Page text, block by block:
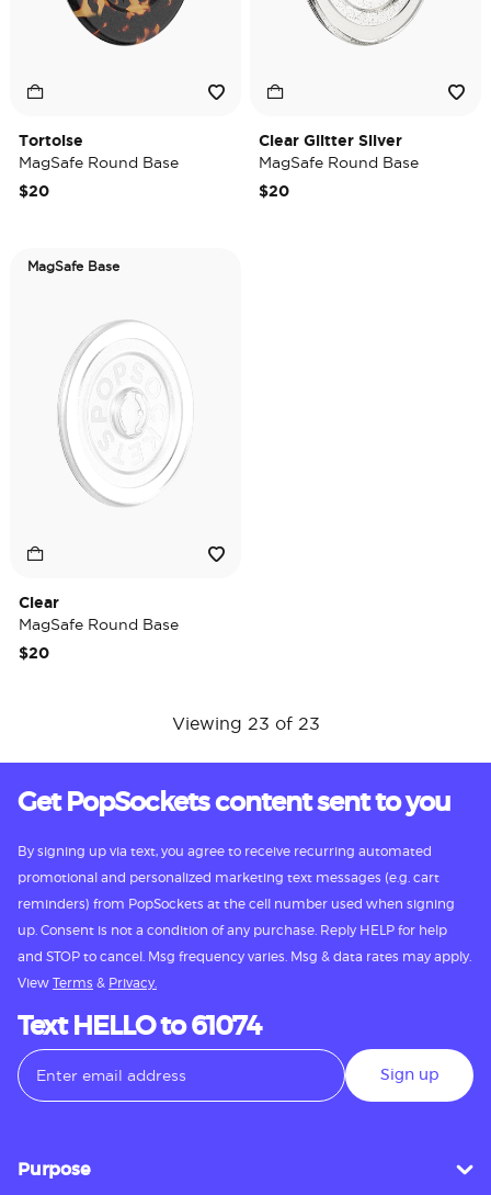
Tortoise
MagSafe Round Base
$20
Clear Glitter Silver
MagSafe Round Base
$20
MagSafe Base
Clear
MagSafe Round Base
$20
Viewing 23 of 23
Get PopSockets content sent to you
By signing up via text, you agree to receive recurring automated
promotional and personalized marketing text messages (e.g. cart
reminders) from PopSockets at the cell number used when signing
up. Consent is not a condition of any purchase. Reply HELP for help
and STOP to cancel. Msg frequency varies. Msg & data rates may apply.
View Terms & Privacy.
Text HELLO to 61074
Sign up
Purpose